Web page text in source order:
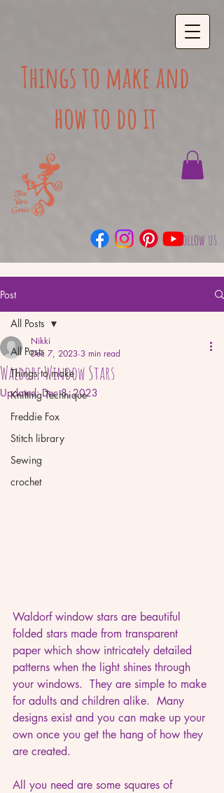
Things to make and
how to do it
follow us
Post
All Posts
Things to make
Knitting Technique
Freddie Fox
Stitch library
Sewing
crochet
All Posts
Waldorf Window Stars
Nikki
Dec 7, 2023 3 min read
Updated:Dec 8, 2023
Waldorf window stars are beautiful
folded stars made from transparent
paper which show intricately detailed
patterns when the light shines through
your windows.  They are simple to make
for adults and children alike.  Many
designs exist and you can make up your
own once you get the hang of how they
are created.
All you need are some squares of